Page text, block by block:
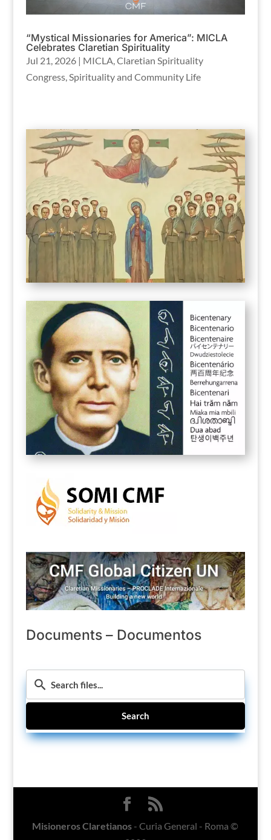
“Mystical Missionaries for America”: MICLA
Celebrates Claretian Spirituality
Jul 21, 2026| MICLA,Claretian Spirituality
Congress,Spirituality and Community Life
Documents – Documentos
Search
Misioneros Claretianos - Curia General - Roma ©